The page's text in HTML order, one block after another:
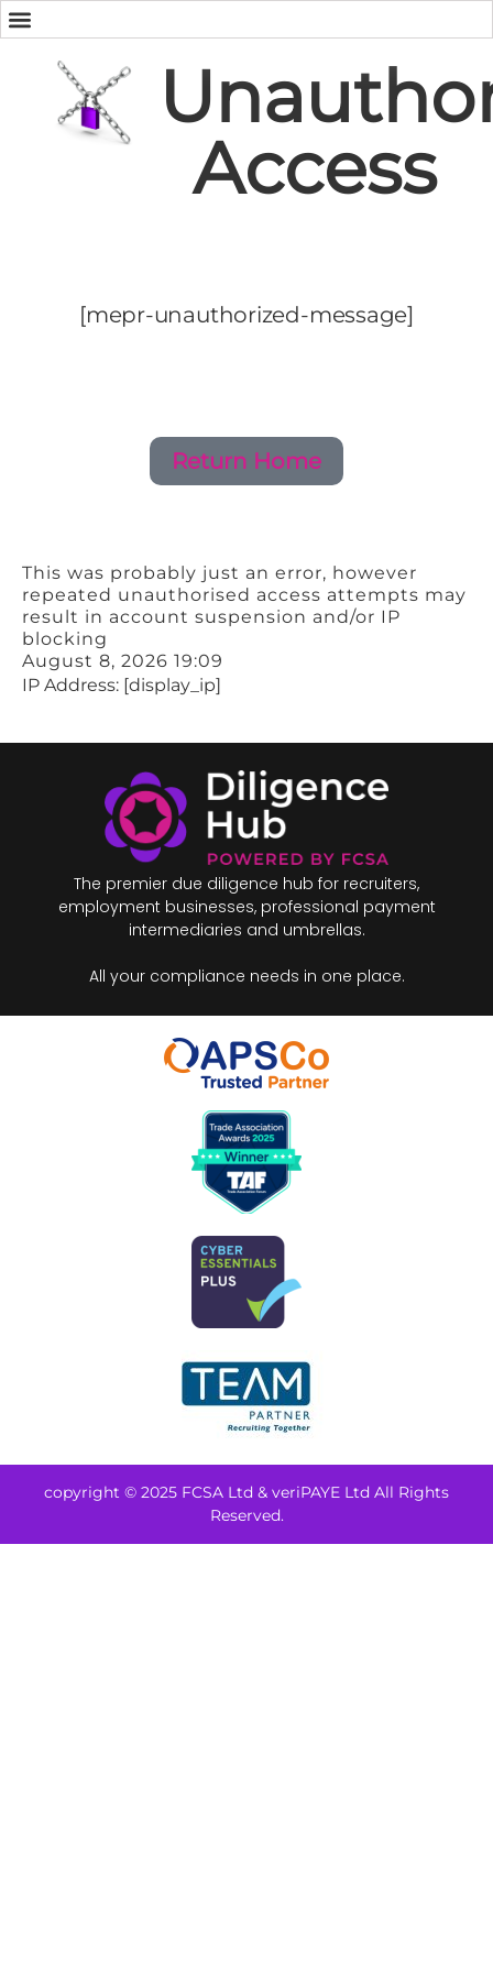
Access
[mepr-unauthorized-message]
Return Home
This was probably just an error, however
repeated unauthorised access attempts may
result in account suspension and/or IP
blocking
August 8, 2026 19:09
IP Address: [display_ip]
The premier due diligence hub for recruiters,
employment businesses, professional payment
intermediaries and umbrellas.
All your compliance needs in one place.
copyright © 2025 FCSA Ltd & veriPAYE Ltd All Rights
Reserved.